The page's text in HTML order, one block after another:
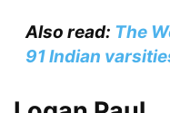
Also read: The
91 Indian